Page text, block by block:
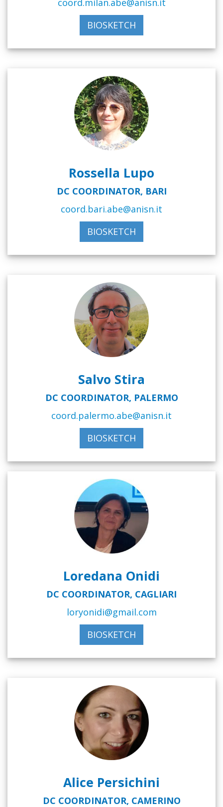
coord.milan.abe@anisn.it
BIOSKETCH
Rossella Lupo
DC COORDINATOR, BARI
coord.bari.abe@anisn.it
BIOSKETCH
Salvo Stira
DC COORDINATOR, PALERMO
coord.palermo.abe@anisn.it
BIOSKETCH
Loredana Onidi
DC COORDINATOR, CAGLIARI
loryonidi@gmail.com
BIOSKETCH
Alice Persichini
DC COORDINATOR, CAMERINO